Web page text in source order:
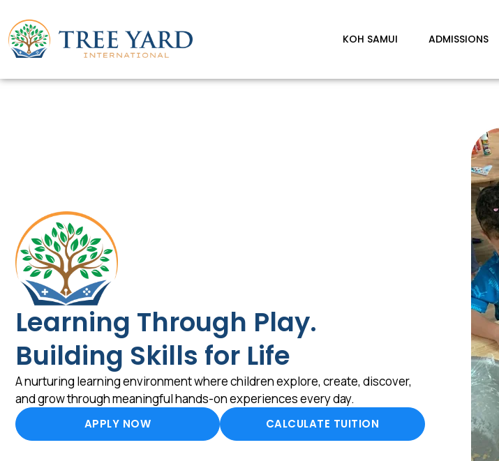
KOH SAMUI ADMISSIONS
Learning Through Play.
Building Skills for Life
A nurturing learning environment where children explore, create, discover,
and grow through meaningful hands-on experiences every day.
APPLY NOW CALCULATE TUITION